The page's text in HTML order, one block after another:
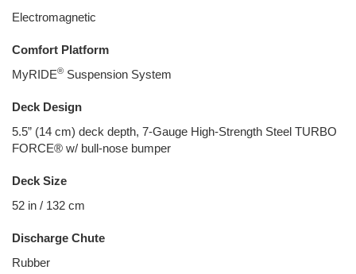
Electromagnetic
Comfort Platform
MyRIDE® Suspension System
Deck Design
5.5” (14 cm) deck depth, 7-Gauge High-Strength Steel TURBO
FORCE® w/ bull-nose bumper
Deck Size
52 in / 132 cm
Discharge Chute
Rubber